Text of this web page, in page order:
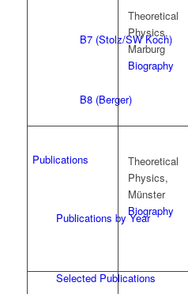
B7 (Stolz/SW Koch)
B8 (Berger)
Publications
Publications by Year
Selected Publications
Theoretical
Physics,
Marburg
Biography
Theoretical
Physics,
Münster
Biography